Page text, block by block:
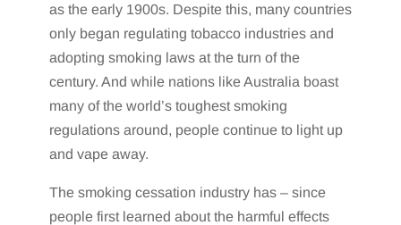
as the early 1900s. Despite this, many countries
only began regulating tobacco industries and
adopting smoking laws at the turn of the
century. And while nations like Australia boast
many of the world’s toughest smoking
regulations around, people continue to light up
and vape away.
The smoking cessation industry has – since
people first learned about the harmful effects